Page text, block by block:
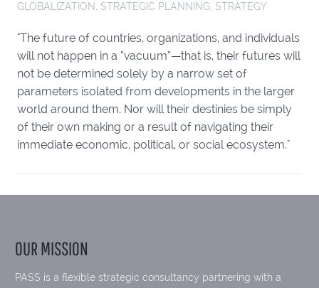
GLOBALIZATION, STRATEGIC PLANNING, STRATEGY
"The future of countries, organizations, and individuals
will not happen in a “vacuum”—that is, their futures will
not be determined solely by a narrow set of
parameters isolated from developments in the larger
world around them. Nor will their destinies be simply
of their own making or a result of navigating their
immediate economic, political, or social ecosystem."
OUR MISSION
PASS is a flexible strategic consultancy partnering with a